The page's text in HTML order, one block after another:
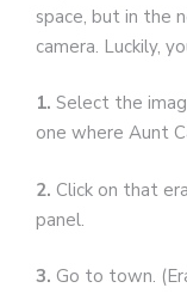
space, but in the
camera. Luckily,
1. Select the
one where Aunt
2. Click on that
panel.
3. Go to town.